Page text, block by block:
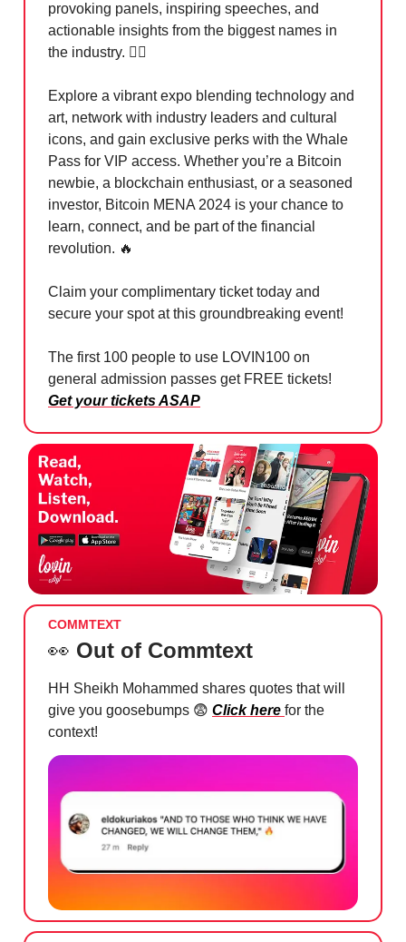
provoking panels, inspiring speeches, and
actionable insights from the biggest names in
the industry. 🏃‍♀️
Explore a vibrant expo blending technology and
art, network with industry leaders and cultural
icons, and gain exclusive perks with the Whale
Pass for VIP access. Whether you’re a Bitcoin
newbie, a blockchain enthusiast, or a seasoned
investor, Bitcoin MENA 2024 is your chance to
learn, connect, and be part of the financial
revolution. 🔥
Claim your complimentary ticket today and
secure your spot at this groundbreaking event!
The first 100 people to use LOVIN100 on
general admission passes get FREE tickets!
Get your tickets ASAP
COMMTEXT
👀 Out of Commtext
HH Sheikh Mohammed shares quotes that will
give you goosebumps 😨 Click here for the
context!